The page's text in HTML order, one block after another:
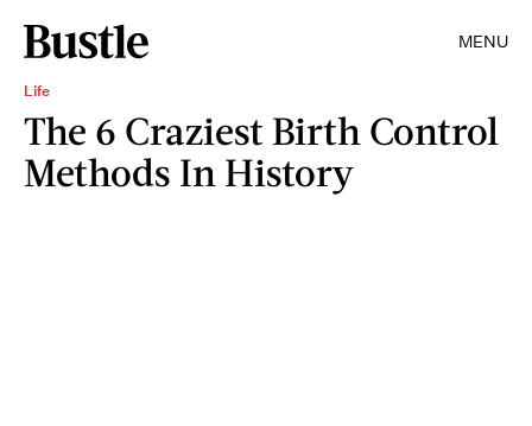
MENU
Life
The 6 Craziest Birth Control
Methods In History